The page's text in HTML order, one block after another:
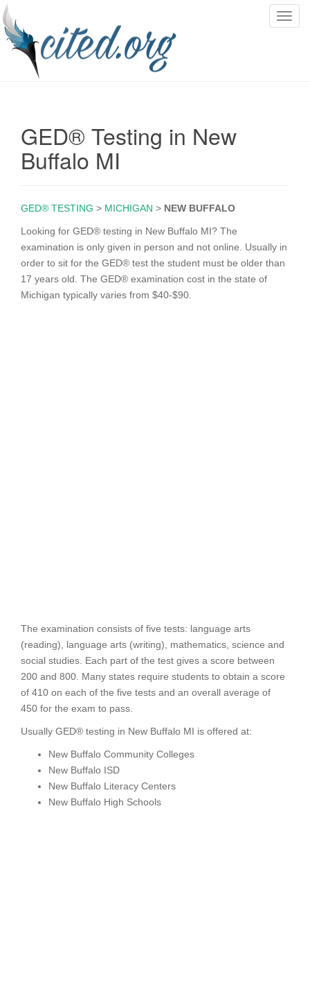
T
GED® Testing in New
Buffalo MI
GED® TESTING > MICHIGAN > NEW BUFFALO
Looking for GED® testing in New Buffalo MI? The
examination is only given in person and not online. Usually in
order to sit for the GED® test the student must be older than
17 years old. The GED® examination cost in the state of
Michigan typically varies from $40-$90.
The examination consists of five tests: language arts
(reading), language arts (writing), mathematics, science and
social studies. Each part of the test gives a score between
200 and 800. Many states require students to obtain a score
of 410 on each of the five tests and an overall average of
450 for the exam to pass.
Usually GED® testing in New Buffalo MI is offered at:
New Buffalo Community Colleges
New Buffalo ISD
New Buffalo Literacy Centers
New Buffalo High Schools